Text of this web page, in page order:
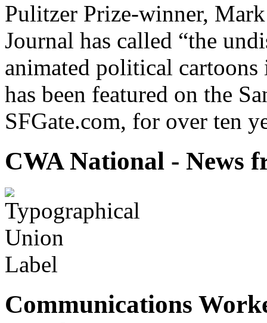
Pulitzer Prize-winner,
Journal has called “the
animated political
has been featured on the
SFGate.com, for over ten
CWA National - News
Communications